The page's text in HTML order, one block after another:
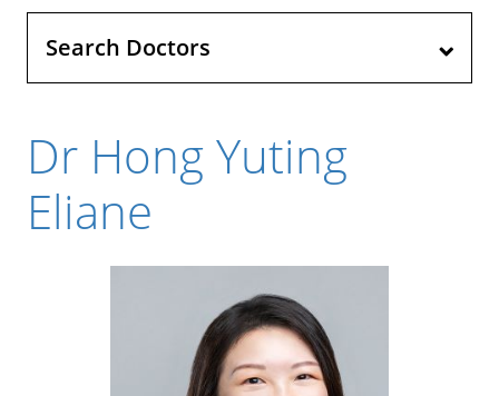
Search Doctors
Dr Hong Yuting
Eliane